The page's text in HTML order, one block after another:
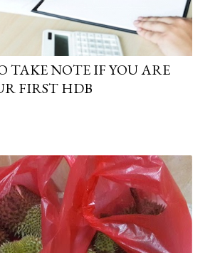
TAKE NOTE IF YOU ARE
FIRST HDB